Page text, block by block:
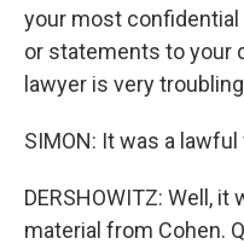
your most
or statements to your
lawyer is very
SIMON: It was a
DERSHOWITZ: Well,
material from Cohen.